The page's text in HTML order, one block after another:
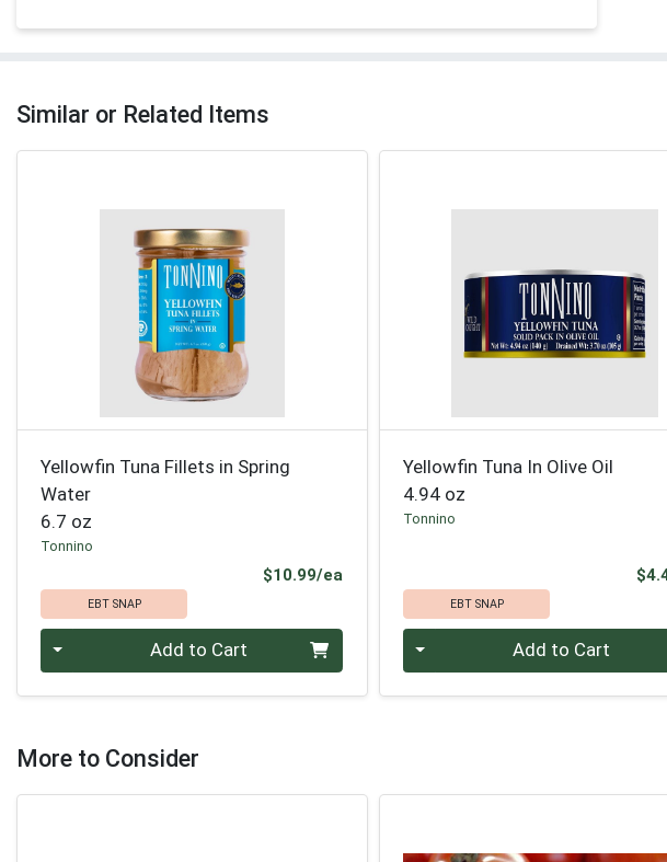
Similar or Related Items
Yellowfin Tuna Fillets in Spring
Water
6.7 oz
Tonnino
$10.99/ea
EBT SNAP
Quantity 0 Add to Cart
Yellowfin Tuna In Olive Oil
4.94 oz
Tonnino
EBT SNAP
Quantity 0 Add to Cart
More to Consider